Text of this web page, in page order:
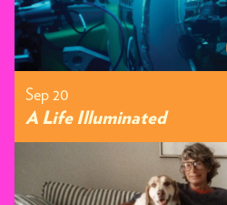
Sep 20
A Life Illuminated